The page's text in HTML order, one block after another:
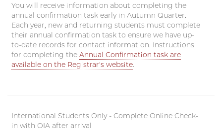
You will receive information about completing the
annual confirmation task early in Autumn Quarter.
Each year, new and returning students must complete
their annual confirmation task to ensure we have up-
to-date records for contact information. Instructions
for completing theAnnual Confirmation task are
available on the Registrar's website.
International Students Only - Complete Online Check-
in with OIA after arrival